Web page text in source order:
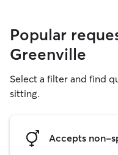
Popular
Greenville
Select a filter and find
sitting.
Accepts non-